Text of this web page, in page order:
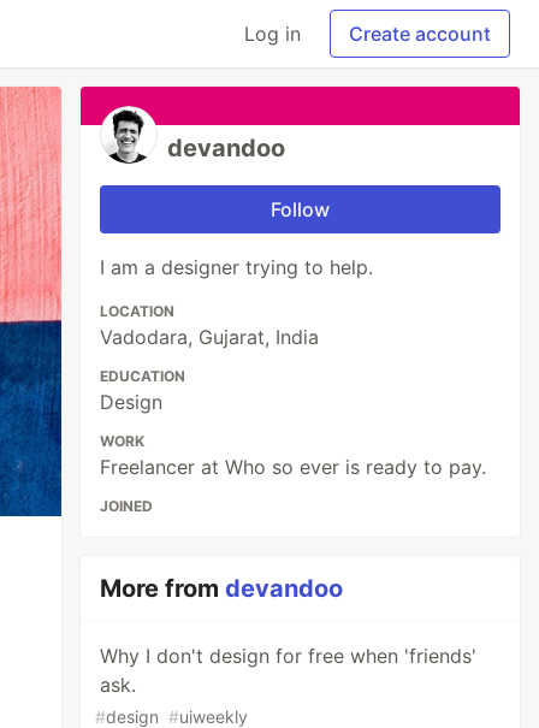
Log in Create account
devandoo
Follow
I am a designer trying to help.
LOCATION
Vadodara, Gujarat, India
EDUCATION
Design
WORK
Freelancer at Who so ever is ready to pay.
JOINED
More fromdevandoo
Why I don't design for free when 'friends'
ask.
#design #uiweekly